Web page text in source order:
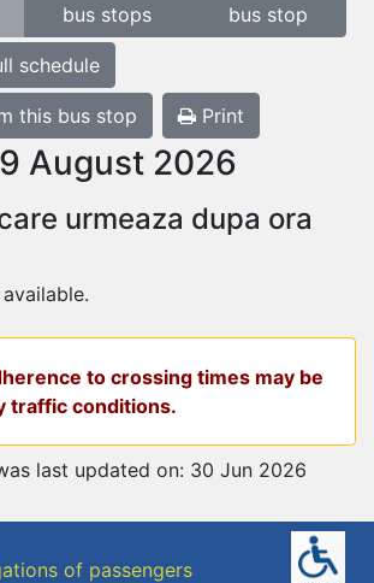
bus stops
bus stop
schedule
this bus stop Print
August 2026
urmeaza dupa ora
to crossing times may be
traffic conditions.
last updated on: 30 Jun 2026
of passengers